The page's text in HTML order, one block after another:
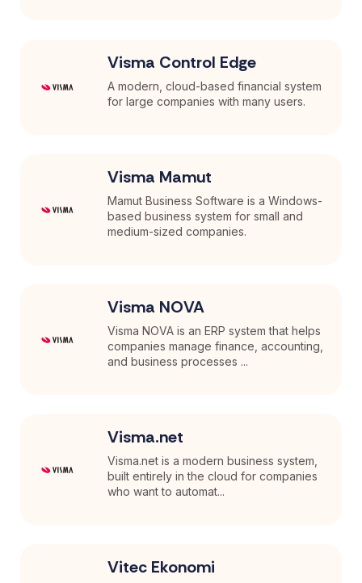
Visma Control Edge
A modern, cloud-based financial system
for large companies with many users.
Visma Mamut
Mamut Business Software is a Windows-
based business system for small and
medium-sized companies.
Visma NOVA
Visma NOVA is an ERP system that helps
companies manage finance, accounting,
and business processes ...
Visma.net
Visma.net is a modern business system,
built entirely in the cloud for companies
who want to automat...
Vitec Ekonomi